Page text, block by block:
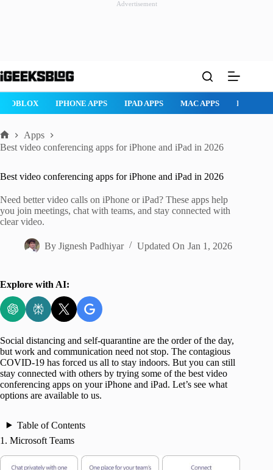
Advertisement
to
ROBLOX IPHONE APPS IPAD APPS MAC APPS
Home
Apps
Best video conferencing apps for iPhone and iPad in 2026
Best video conferencing apps for iPhone and iPad in 2026
Need better video calls on iPhone or iPad? These apps help
you join meetings, chat with teams, and stay connected with
clear video.
By Jignesh Padhiyar Updated On Jan 1, 2026
Explore with AI:
Social distancing and self-quarantine are the order of the day,
but work and communication need not stop. The contagious
COVID-19 has forced us all to stay indoors. But you can still
stay connected with others by trying some of the best video
conferencing apps on your iPhone and iPad. Let’s see what
options are available to us.
Table of Contents
1. Microsoft Teams